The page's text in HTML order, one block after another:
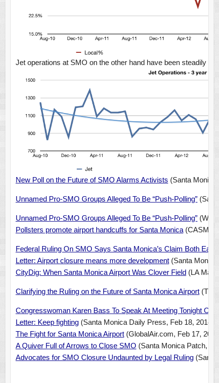
Jet operations at SMO on the other hand have been steadily
New Poll on the Future of SMO Alarms Activists (Santa Monica
Unnamed Pro-SMO Groups Alleged To Be “Push-Polling”
Unnamed Pro-SMO Groups Alleged To Be “Push-Polling”
Pollsters promote airport handcuffs for Santa Monica
Federal Ruling On SMO Says Santa Monica’s Claim Both
Letter: Airport closure means more development(Santa Monica
CityDig: When Santa Monica Airport Was Clover Field(LA
Clarifying the Ruling on the Future of Santa Monica Airport(The
Congresswoman Karen Bass To Speak At Meeting Tonight On
Letter: Keep fighting(Santa Monica Daily Press, Feb 18, 2014)
The Fight for Santa Monica Airport(GlobalAir.com, Feb 17,
A Quiver Full of Arrows to Close SMO (Santa Monica Patch,
Advocates for SMO Closure Undaunted by Legal Ruling(Santa